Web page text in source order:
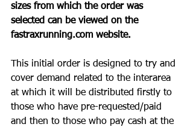
sizes from which the order was
selected can be viewed on the
fastraxrunning.com website.
This initial order is designed to try and
cover demand related to the interarea
at which it will be distributed firstly to
those who have pre-requested/paid
and then to those who pay cash at the